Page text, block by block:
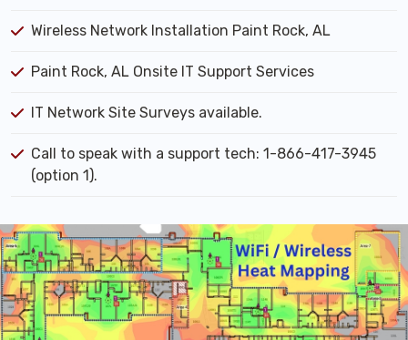
Wireless Network Installation Paint Rock, AL
Paint Rock, AL Onsite IT Support Services
IT Network Site Surveys available.
Call to speak with a support tech: 1-866-417-3945
(option 1).